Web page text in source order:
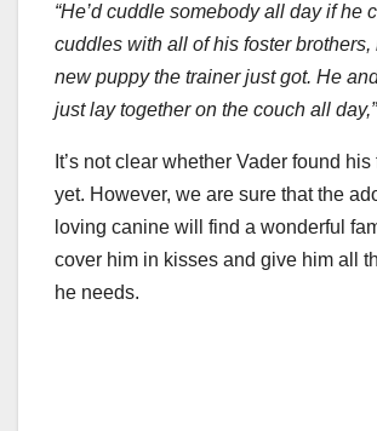
“He’d cuddle somebody all day if he
cuddles with all of his foster brothers,
new puppy the trainer just got. He
just lay together on the couch all day,”
It’s not clear whether Vader found
yet. However, we are sure that the
loving canine will find a wonderful
cover him in kisses and give him all
he needs.